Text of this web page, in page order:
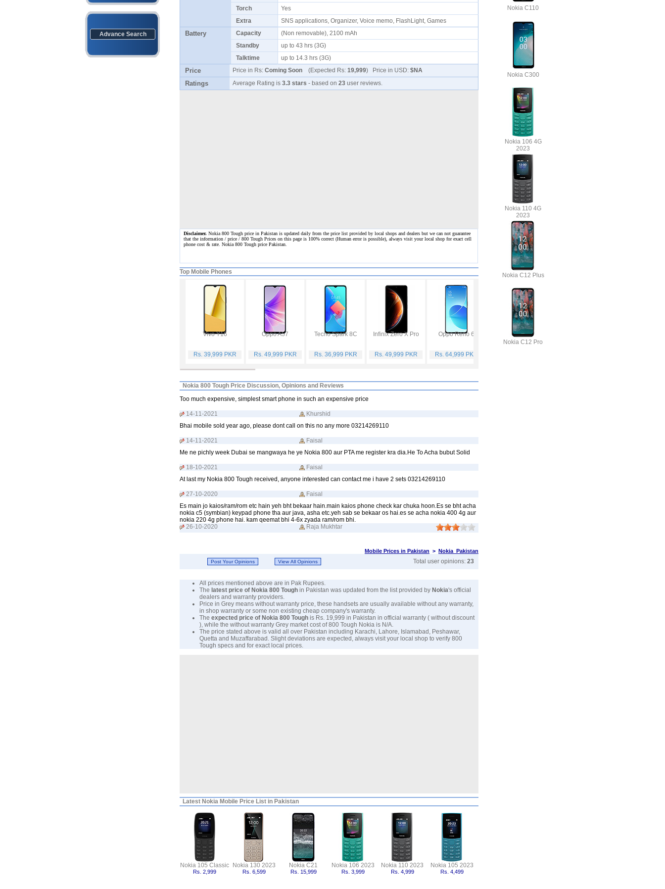
Advance Search
Torch
Yes
Extra
SNS applications, Organizer, Voice memo, FlashLight, Games
Battery Capacity
(Non removable), 2100 mAh
Standby
up to 43 hrs (3G)
Talktime
up to 14.3 hrs (3G)
Price Price in Rs: Coming Soon (Expected Rs: 19,999) Price in USD: $NA
Ratings Average Rating is 3.3 stars - based on 23 user reviews.
Disclaimer. Nokia 800 Tough price in Pakistan is updated daily from the price list provided by local shops and dealers but we can not guarantee
that the information / price / 800 Tough Prices on this page is 100% correct(Human error is possible), always visit your local shop for exact cell
phone cost & rate. Nokia 800 Tough price Pakistan.
Top Mobile Phones
Vivo Y16
Rs. 39,999 PKR
Oppo A57
Rs. 49,999 PKR
Tecno Spark 8C
Rs. 36,999 PKR
Infinix Zero X Pro
Rs. 49,999 PKR
Oppo Reno 6
Rs. 64,999 PKR
Vivo Y53s
Nokia 800 Tough Price Discussion, Opinions and Reviews
Too much expensive, simplest smart phone in such an expensive price
14-11-2021
Khurshid
Bhai mobile sold year ago, please dont call on this no any more 03214269110
14-11-2021
Faisal
Me ne pichly week Dubai se mangwaya he ye Nokia 800 aur PTA me register kra dia.He To Acha bubut Solid
18-10-2021
Faisal
At last my Nokia 800 Tough received, anyone interested can contact me i have 2 sets 03214269110
27-10-2020
Faisal
Es main jo kaios/ram/rom etc hain yeh bht bekaar hain.main kaios phone check kar chuka hoon.Es se bht acha
nokia c5 (symbian) keypad phone tha aur java, asha etc.yeh sab se bekaar os hai.es se acha nokia 400 4g aur
nokia 220 4g phone hai. kam qeemat bhi 4-6x zyada ram/rom bhi.
26-10-2020
Raja Mukhtar
Mobile Prices in Pakistan > Nokia Pakistan
Total user opinions: 23
All prices mentioned above are in Pak Rupees.
The latest price of Nokia 800 Tough in Pakistan was updated from the list provided by Nokia's official
dealers and warranty providers.
Price in Grey means without warranty price, these handsets are usually available without any warranty,
in shop warranty or some non existing cheap company's warranty.
The expected price of Nokia 800 Tough is Rs. 19,999 in Pakistan in official warranty ( without discount
), while the without warranty Grey market cost of 800 Tough Nokia is N/A.
The price stated above is valid all over Pakistan including Karachi, Lahore, Islamabad, Peshawar,
Quetta and Muzaffarabad. Slight deviations are expected, always visit your local shop to verify 800
Tough specs and for exact local prices.
Latest Nokia Mobile Price List in Pakistan
Nokia 105 Classic
Rs. 2,999
Nokia 130 2023
Rs. 6,599
Nokia C21
Rs. 15,999
Nokia 106 2023
Rs. 3,999
Nokia 110 2023
Rs. 4,999
Nokia 105 2023
Rs. 4,499
Nokia C110
Nokia C300
Nokia 106 4G
2023
Nokia 110 4G
2023
Nokia C12 Plus
Nokia C12 Pro